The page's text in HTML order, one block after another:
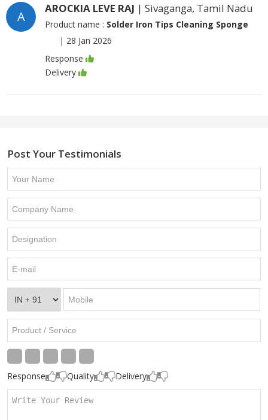
A
AROCKIA LEVE RAJ | Sivaganga, Tamil Nadu
Product name : Solder Iron Tips Cleaning Sponge
| 28 Jan 2026
Response
Delivery
Post Your Testimonials
Response Quality Delivery